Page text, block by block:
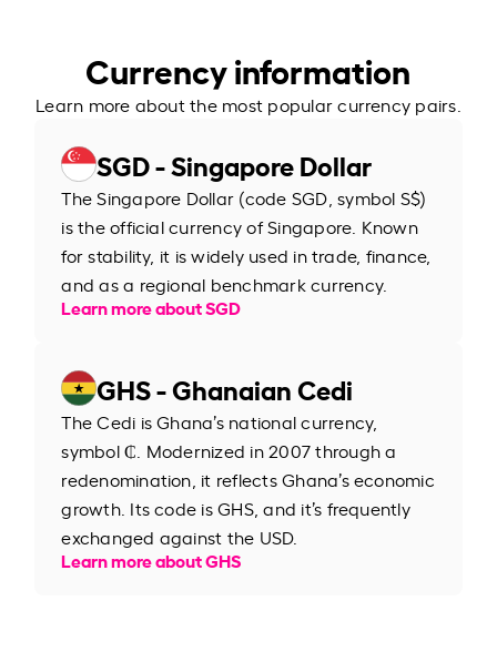
Currency information
Learn more about the most popular currency pairs.
SGD - Singapore Dollar
The Singapore Dollar (code SGD, symbol S$)
is the official currency of Singapore. Known
for stability, it is widely used in trade, finance,
and as a regional benchmark currency.
Learn more about SGD
GHS - Ghanaian Cedi
The Cedi is Ghana’s national currency,
symbol ₵. Modernized in 2007 through a
redenomination, it reflects Ghana’s economic
growth. Its code is GHS, and it’s frequently
exchanged against the USD.
Learn more about GHS